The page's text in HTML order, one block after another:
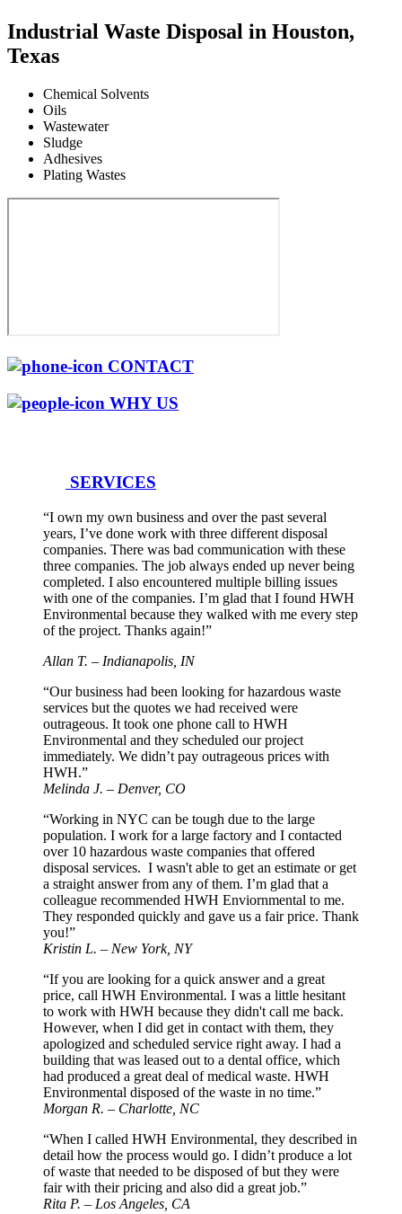
Industrial Waste Disposal in Houston,
Texas
Chemical Solvents
Oils
Wastewater
Sludge
Adhesives
Plating Wastes
CONTACT
WHY US
SERVICES
“I own my own business and over the past several
years, I’ve done work with three different disposal
companies. There was bad communication with these
three companies. The job always ended up never being
completed. I also encountered multiple billing issues
with one of the companies. I’m glad that I found HWH
Environmental because they walked with me every step
of the project. Thanks again!”
Allan T. – Indianapolis, IN
“Our business had been looking for hazardous waste
services but the quotes we had received were
outrageous. It took one phone call to HWH
Environmental and they scheduled our project
immediately. We didn’t pay outrageous prices with
HWH.”
Melinda J. – Denver, CO
“Working in NYC can be tough due to the large
population. I work for a large factory and I contacted
over 10 hazardous waste companies that offered
disposal services. I wasn't able to get an estimate or get
a straight answer from any of them. I’m glad that a
colleague recommended HWH Enviornmental to me.
They responded quickly and gave us a fair price. Thank
you!”
Kristin L. – New York, NY
“If you are looking for a quick answer and a great
price, call HWH Environmental. I was a little hesitant
to work with HWH because they didn't call me back.
However, when I did get in contact with them, they
apologized and scheduled service right away. I had a
building that was leased out to a dental office, which
had produced a great deal of medical waste. HWH
Environmental disposed of the waste in no time.”
Morgan R. – Charlotte, NC
“When I called HWH Environmental, they described in
detail how the process would go. I didn’t produce a lot
of waste that needed to be disposed of but they were
fair with their pricing and also did a great job.”
Rita P. – Los Angeles, CA